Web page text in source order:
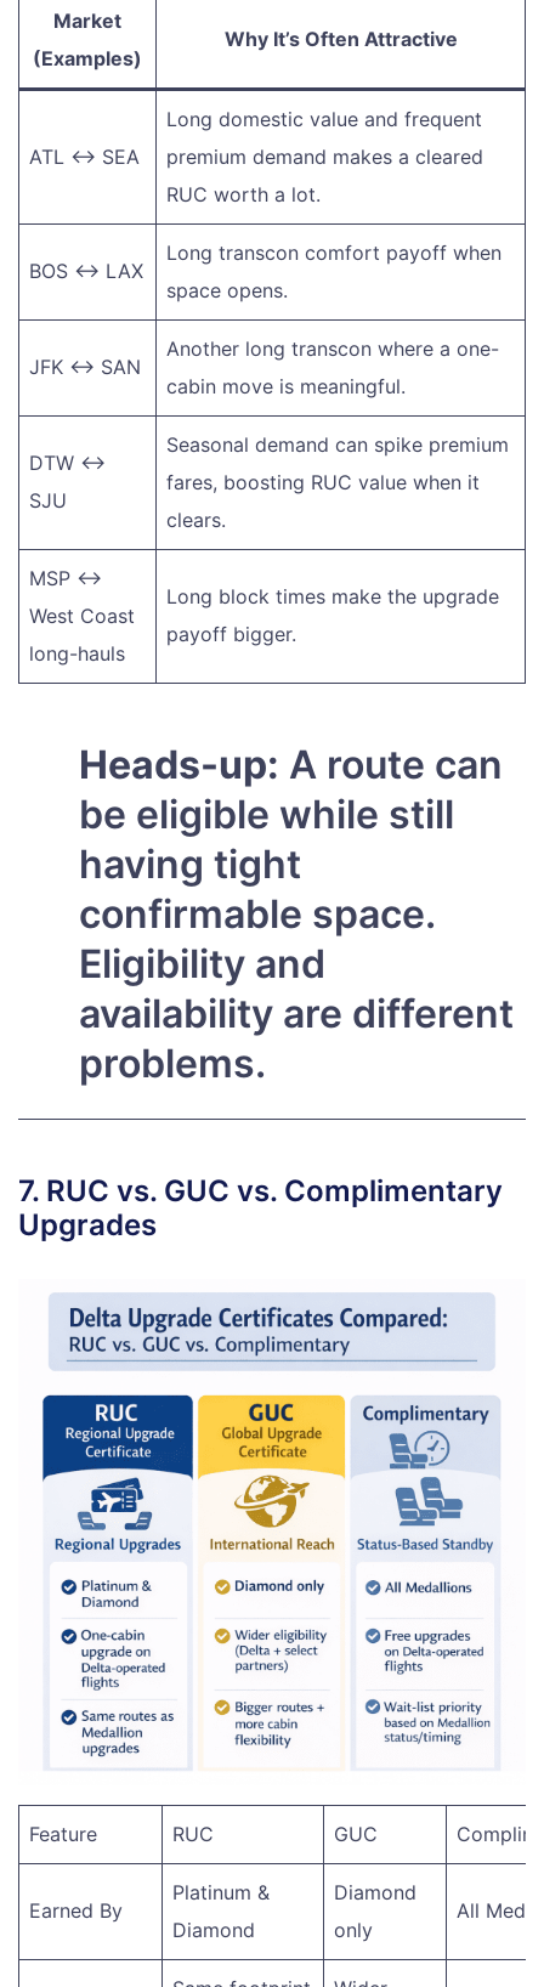
Market
(Examples)
Why It’s Often Attractive
ATL ↔ SEA
Long domestic value and frequent
premium demand makes a cleared
RUC worth a lot.
BOS ↔ LAX
Long transcon comfort payoff when
space opens.
JFK ↔ SAN
Another long transcon where a one-
cabin move is meaningful.
DTW ↔
SJU
Seasonal demand can spike premium
fares, boosting RUC value when it
clears.
MSP ↔
West Coast
long-hauls
Long block times make the upgrade
payoff bigger.
Heads-up: A route can
be eligible while still
having tight
confirmable space.
Eligibility and
availability are different
problems.
7. RUC vs. GUC vs. Complimentary
Upgrades
Feature RUC GUC
Earned By
Platinum &
Diamond
Diamond
only
All